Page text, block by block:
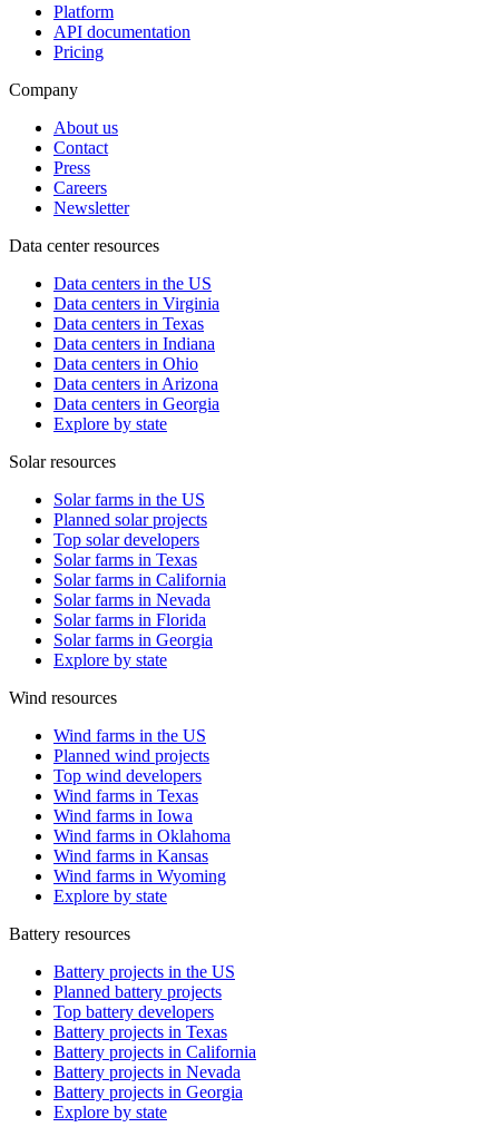
Platform
API documentation
Pricing
Company
About us
Contact
Press
Careers
Newsletter
Data center resources
Data centers in the US
Data centers in Virginia
Data centers in Texas
Data centers in Indiana
Data centers in Ohio
Data centers in Arizona
Data centers in Georgia
Explore by state
Solar resources
Solar farms in the US
Planned solar projects
Top solar developers
Solar farms in Texas
Solar farms in California
Solar farms in Nevada
Solar farms in Florida
Solar farms in Georgia
Explore by state
Wind resources
Wind farms in the US
Planned wind projects
Top wind developers
Wind farms in Texas
Wind farms in Iowa
Wind farms in Oklahoma
Wind farms in Kansas
Wind farms in Wyoming
Explore by state
Battery resources
Battery projects in the US
Planned battery projects
Top battery developers
Battery projects in Texas
Battery projects in California
Battery projects in Nevada
Battery projects in Georgia
Explore by state